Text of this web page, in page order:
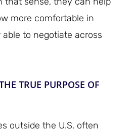
more comfortable in
to negotiate across
TRUE PURPOSE OF
outside the U.S. often